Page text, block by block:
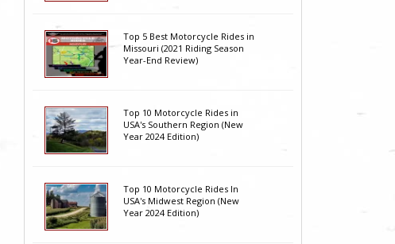
Top 5 Best Motorcycle Rides in
Missouri (2021 Riding Season
Year-End Review)
Top 10 Motorcycle Rides in
USA's Southern Region (New
Year 2024 Edition)
Top 10 Motorcycle Rides In
USA's Midwest Region (New
Year 2024 Edition)